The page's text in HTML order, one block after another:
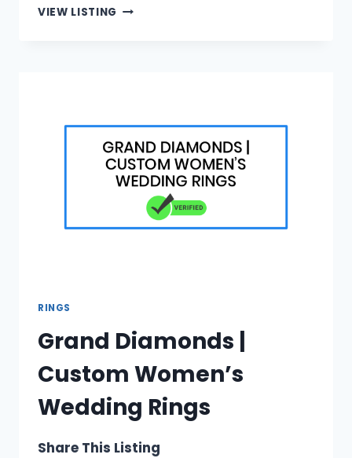
VIEW LISTING VISA
RINGS
Grand Diamonds |
Custom Women’s
Wedding Rings
Share This Listing